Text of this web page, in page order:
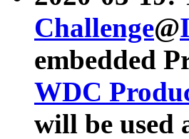
Challenge@
embedded
WDC
will be used